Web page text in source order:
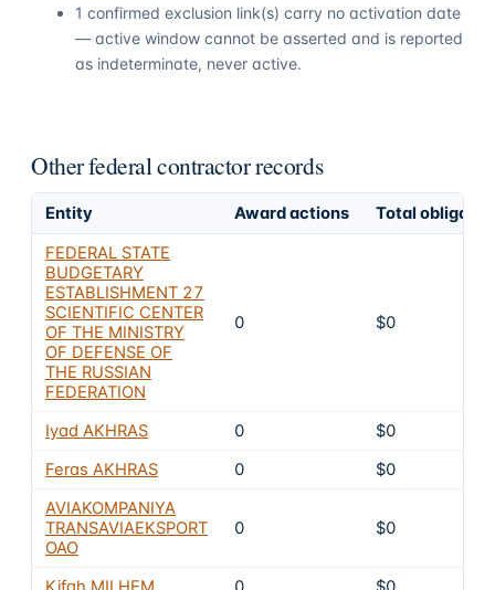
1 confirmed exclusion link(s) carry no activation date
— active window cannot be asserted and is reported
as indeterminate, never active.
Other federal contractor records
Entity Award actions
Total obligated
FEDERAL STATE
BUDGETARY
ESTABLISHMENT 27
SCIENTIFIC CENTER
OF THE MINISTRY
OF DEFENSE OF
THE RUSSIAN
FEDERATION
0 $0
Iyad AKHRAS 0
$0
Feras AKHRAS
0
$0
AVIAKOMPANIYA
TRANSAVIAEKSPORT
OAO
0 $0